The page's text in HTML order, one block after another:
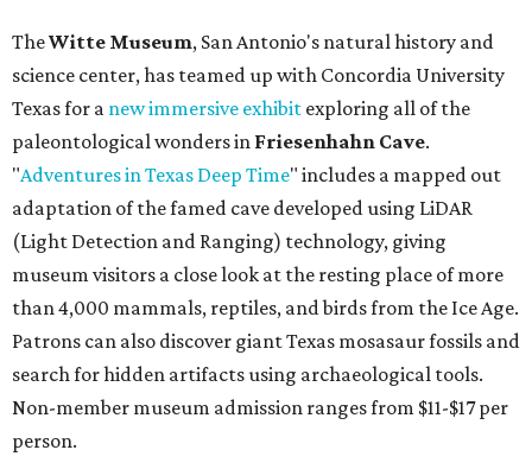
TheWitte Museum, San Antonio's natural history and
science center, has teamed up with Concordia University
Texas for a new immersive exhibit exploring all of the
paleontological wonders in Friesenhahn Cave.
"Adventures in Texas Deep Time" includes a mapped out
adaptation of the famed cave developed using LiDAR
(Light Detection and Ranging) technology, giving
museum visitors a close look at the resting place of more
than 4,000 mammals, reptiles, and birds from the Ice Age.
Patrons can also discover giant Texas mosasaur fossils and
search for hidden artifacts using archaeological tools.
Non-member museum admission ranges from $11-$17 per
person.